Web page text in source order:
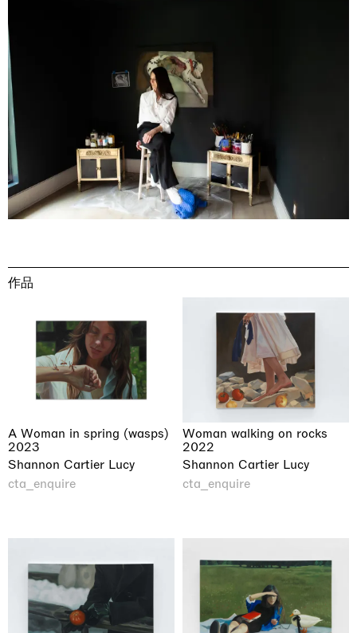
作品
A Woman in spring (wasps)
2023
Shannon Cartier Lucy
cta_enquire
Woman walking on rocks
2022
Shannon Cartier Lucy
cta_enquire